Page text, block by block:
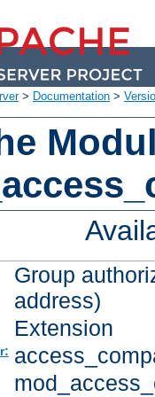
> Documentation >
Group
address)
Extension